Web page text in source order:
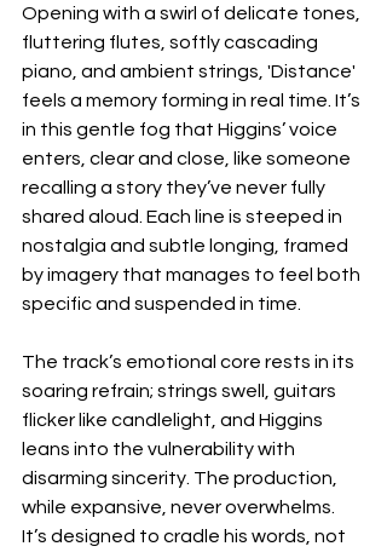
Opening with a swirl of delicate tones,
fluttering flutes, softly cascading
piano, and ambient strings, 'Distance'
feels a memory forming in real time. It’s
in this gentle fog that Higgins’ voice
enters, clear and close, like someone
recalling a story they’ve never fully
shared aloud. Each line is steeped in
nostalgia and subtle longing, framed
by imagery that manages to feel both
specific and suspended in time.
The track’s emotional core rests in its
soaring refrain; strings swell, guitars
flicker like candlelight, and Higgins
leans into the vulnerability with
disarming sincerity. The production,
while expansive, never overwhelms.
It’s designed to cradle his words, not